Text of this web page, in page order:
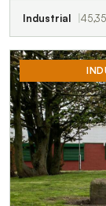
Industrial